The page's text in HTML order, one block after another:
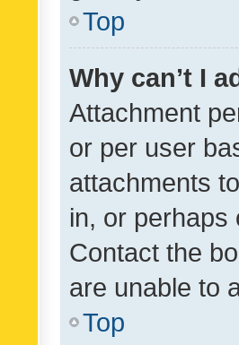
Top
Why can’t I
Attachment
or per user
attachments
in, or perhaps
Contact the
are unable to
Top